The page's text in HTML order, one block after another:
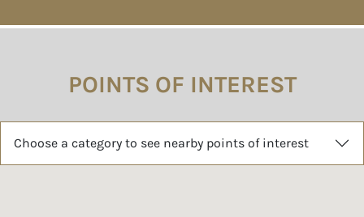
POINTS OF INTEREST
Choose a category to see nearby points of interest